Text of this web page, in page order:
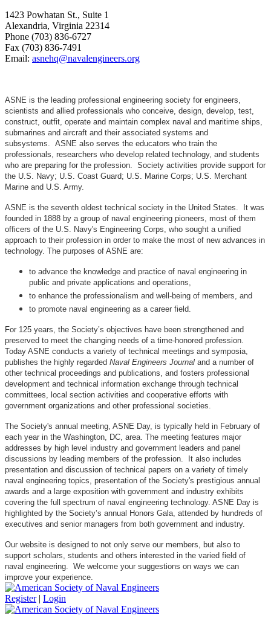
1423 Powhatan St., Suite 1
Alexandria, Virginia 22314
Phone (703) 836-6727
Fax (703) 836-7491
Email: asnehq@navalengineers.org
ASNE is the leading professional engineering society for engineers,
scientists and allied professionals who conceive, design, develop, test,
construct, outfit, operate and maintain complex naval and maritime ships,
submarines and aircraft and their associated systems and
subsystems. ASNE also serves the educators who train the
professionals, researchers who develop related technology, and students
who are preparing for the profession. Society activities provide support for
the U.S. Navy; U.S. Coast Guard; U.S. Marine Corps; U.S. Merchant
Marine and U.S. Army.
ASNE is the seventh oldest technical society in the United States. It was
founded in 1888 by a group of naval engineering pioneers, most of them
officers of the U.S. Navy's Engineering Corps, who sought a unified
approach to their profession in order to make the most of new advances in
technology. The purposes of ASNE are:
to advance the knowledge and practice of naval engineering in
public and private applications and operations,
to enhance the professionalism and well-being of members, and
to promote naval engineering as a career field.
For 125 years, the Society’s objectives have been strengthened and
preserved to meet the changing needs of a time-honored profession.
Today ASNE conducts a variety of technical meetings and symposia,
publishes the highly regarded Naval Engineers Journal and a number of
other technical proceedings and publications, and fosters professional
development and technical information exchange through technical
committees, local section activities and cooperative efforts with
government organizations and other professional societies.
The Society's annual meeting, ASNE Day, is typically held in February of
each year in the Washington, DC, area. The meeting features major
addresses by high level industry and government leaders and panel
discussions by leading members of the profession. It also includes
presentation and discussion of technical papers on a variety of timely
naval engineering topics, presentation of the Society's prestigious annual
awards and a large exposition with government and industry exhibits
covering the full spectrum of naval engineering technology. ASNE Day is
highlighted by the Society’s annual Honors Gala, attended by hundreds of
executives and senior managers from both government and industry.
Our website is designed to not only serve our members, but also to
support scholars, students and others interested in the varied field of
naval engineering. We welcome your suggestions on ways we can
improve your experience.
Register | Login